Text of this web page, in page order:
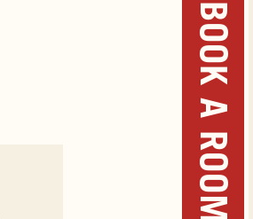
BOOK A ROOM